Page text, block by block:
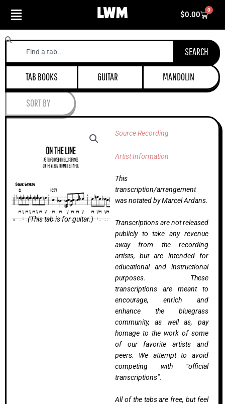
$0.00
0
Cart
Search
SEARCH
TAB BOOKS GUITAR MANDOLIN
SORT BY
(This tab is for guitar.)
Source Recording
Artist Information
This
transcription/arrangement
was notated by Marcel Ardans.
Transcriptions are not released
publicly to take any revenue
away from the recording
artists, but are intended for
educational and instructional
purposes. These
transcriptions are meant to
encourage, enrich and
enhance the bluegrass
community, as well as, pay
homage to the work of some
of our favorite artists and
peers. We attempt to avoid
competing with “official
transcriptions”.
All of the tabs are free, but feel